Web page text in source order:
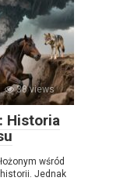
38 views
Historia
wśród
Jednak